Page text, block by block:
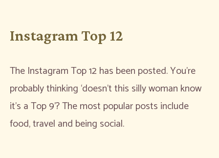
Instagram Top 12
The Instagram Top 12 has been posted. You’re
probably thinking ‘doesn’t this silly woman know
it’s a Top 9’? The most popular posts include
food, travel and being social.